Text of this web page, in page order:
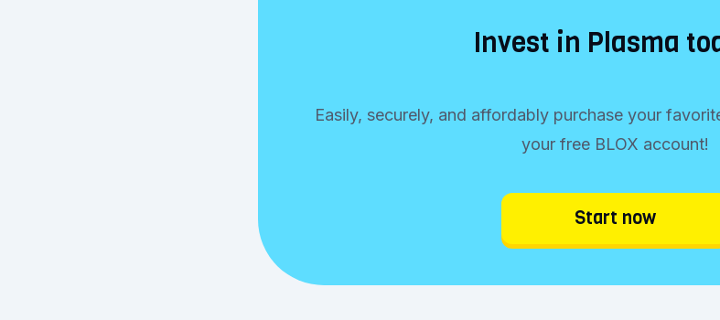
Invest in Plasma
Easily, securely, and affordably purchase your
your free BLOX account!
Start now